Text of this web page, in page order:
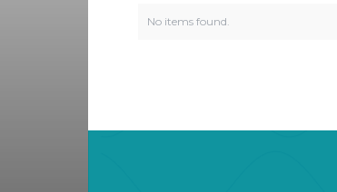
No items found.